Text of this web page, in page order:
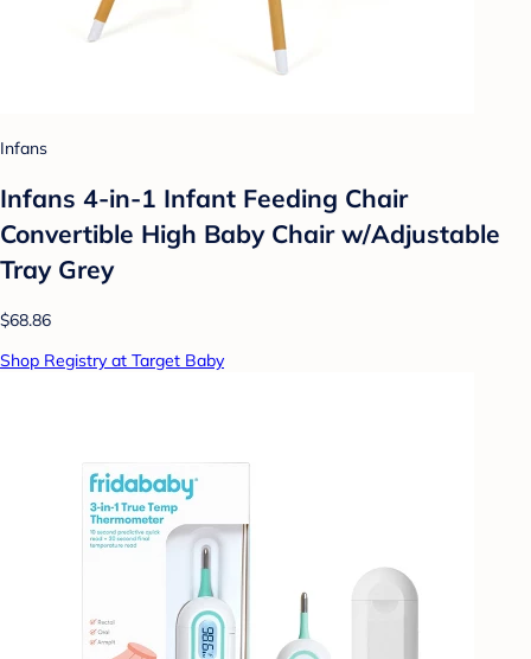
Infans
Infans 4-in-1 Infant Feeding Chair
Convertible High Baby Chair w/Adjustable
Tray Grey
$68.86
Shop Registry at Target Baby